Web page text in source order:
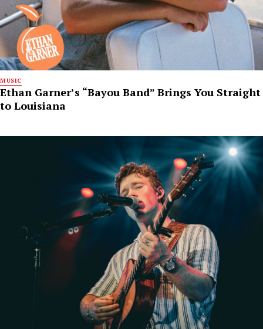
MUSIC
Ethan Garner’s “Bayou Band” Brings You Straight
to Louisiana